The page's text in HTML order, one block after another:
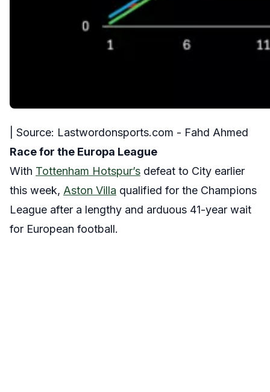
| Source: Lastwordonsports.com - Fahd Ahmed
Race for the Europa League
With Tottenham Hotspur’s defeat to City earlier
this week, Aston Villa qualified for the Champions
League after a lengthy and arduous 41-year wait
for European football.